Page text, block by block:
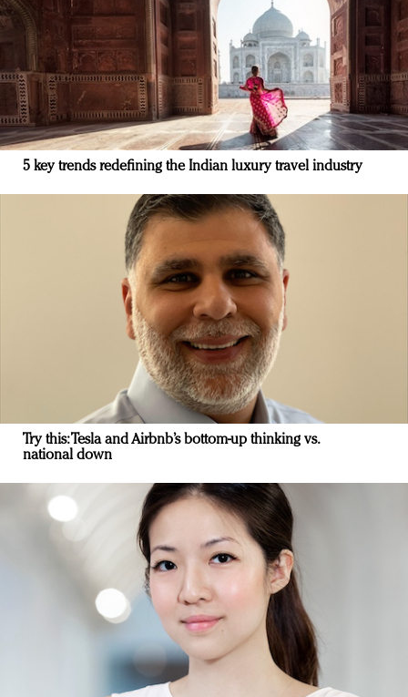
5 key trends redefining the Indian luxury travel industry
Try this: Tesla and Airbnb’s bottom-up thinking vs.
national down